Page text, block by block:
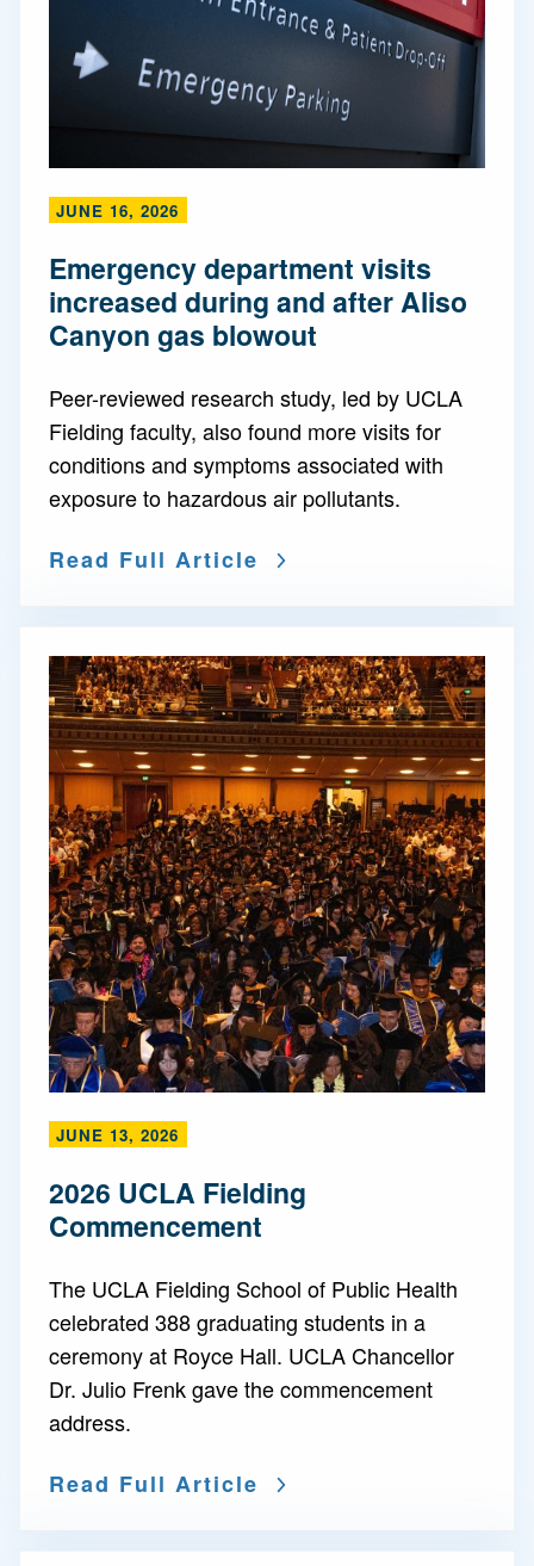
JUNE 16, 2026
Emergency department visits
increased during and after Aliso
Canyon gas blowout
Peer-reviewed research study, led by UCLA
Fielding faculty, also found more visits for
conditions and symptoms associated with
exposure to hazardous air pollutants.
Read Full Article
JUNE 13, 2026
2026 UCLA Fielding
Commencement
The UCLA Fielding School of Public Health
celebrated 388 graduating students in a
ceremony at Royce Hall. UCLA Chancellor
Dr. Julio Frenk gave the commencement
address.
Read Full Article